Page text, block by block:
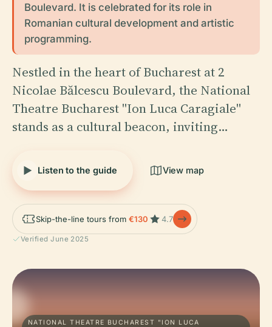
Boulevard. It is celebrated for its role in
Romanian cultural development and artistic
programming.
Nestled in the heart of Bucharest at 2
Nicolae Bălcescu Boulevard, the National
Theatre Bucharest "Ion Luca Caragiale"
stands as a cultural beacon, inviting…
Listen to the guide View map
Skip-the-line tours from €130 4.7
Verified June 2025
NATIONAL THEATRE BUCHAREST "ION LUCA